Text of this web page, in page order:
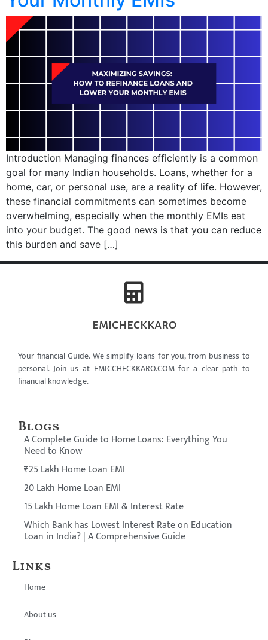
Introduction Managing finances efficiently is a common
goal for many Indian households. Loans, whether for a
home, car, or personal use, are a reality of life. However,
these financial commitments can sometimes become
overwhelming, especially when the monthly EMIs eat
into your budget. The good news is that you can reduce
this burden and save […]
emicheckkaro
Your financial Guide. We simplify loans for you, from business to
personal. Join us at EMICCHECKKARO.COM for a clear path to
financial knowledge.
Blogs
A Complete Guide to Home Loans: Everything You
Need to Know
₹25 Lakh Home Loan EMI
20 Lakh Home Loan EMI
15 Lakh Home Loan EMI & Interest Rate
Which Bank has Lowest Interest Rate on Education
Loan in India? | A Comprehensive Guide
Links
Home
About us